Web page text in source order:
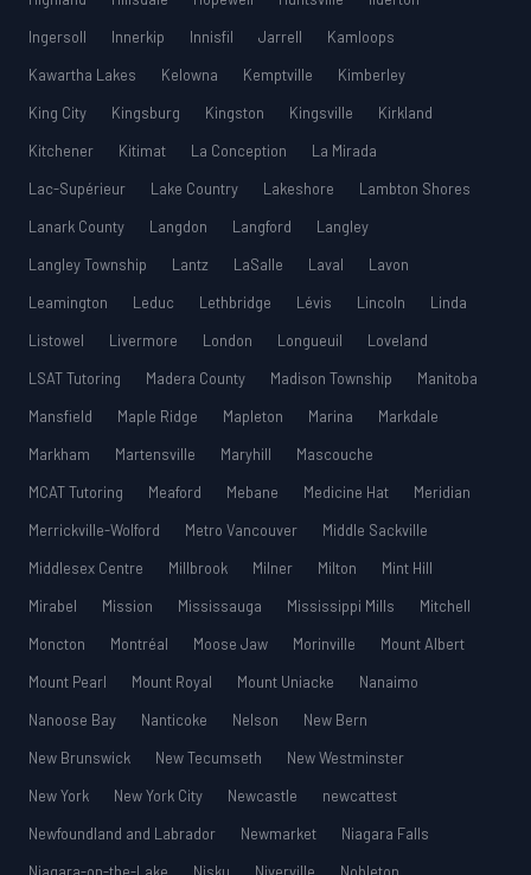
Ingersoll
Innerkip Innisfil Jarrell
Kamloops
Kawartha Lakes
Kelowna Kemptville
Kimberley
King City
Kingsburg Kingston Kingsville
Kirkland
Kitchener
Kitimat La Conception
La Mirada
Lac-Supérieur
Lake Country Lakeshore
Lambton Shores
Lanark County
Langdon Langford
Langley
Langley Township
Lantz LaSalle Laval
Lavon
Leamington
Leduc Lethbridge Lévis Lincoln
Linda
Listowel
Livermore London Longueuil
Loveland
LSAT Tutoring
Madera County Madison Township
Manitoba
Mansfield
Maple Ridge Mapleton Marina
Markdale
Markham
Martensville Maryhill
Mascouche
MCAT Tutoring
Meaford Mebane Medicine Hat
Meridian
Merrickville-Wolford
Metro Vancouver
Middle Sackville
Middlesex Centre
Millbrook Milner Milton
Mint Hill
Mirabel
Mission Mississauga Mississippi Mills
Mitchell
Moncton
Montréal Moose Jaw Morinville
Mount Albert
Mount Pearl
Mount Royal Mount Uniacke
Nanaimo
Nanoose Bay
Nanticoke Nelson
New Bern
New Brunswick
New Tecumseth
New Westminster
New York
New York City Newcastle
newcattest
Newfoundland and Labrador
Newmarket
Niagara Falls